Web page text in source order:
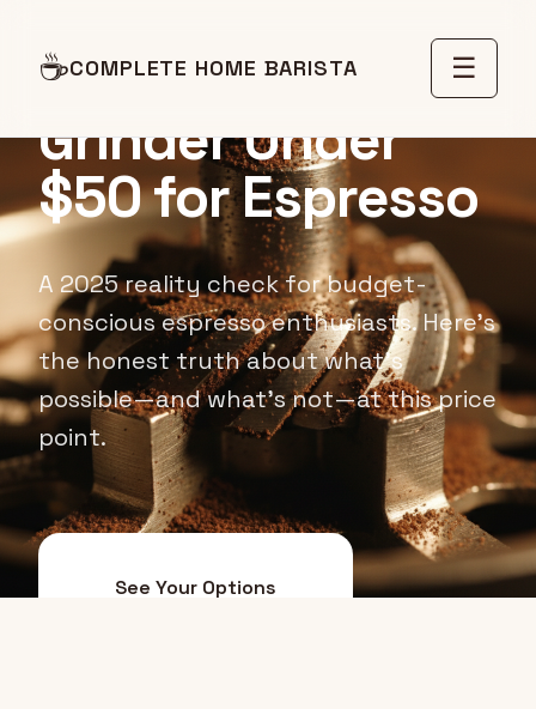
☕COMPLETE HOME BARISTA ☰
Best Coffee
Grinder Under
$50 for Espresso
A 2025 reality check for budget-
conscious espresso enthusiasts. Here's
the honest truth about what's
possible—and what's not—at this price
point.
See Your Options